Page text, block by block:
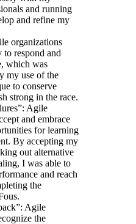
and running
and refine my
organizations
respond and
which was
my use of the
to conserve
strong in the race.
Agile
and embrace
for learning
By accepting my
out alternative
I was able to
and reach
the
Agile
the